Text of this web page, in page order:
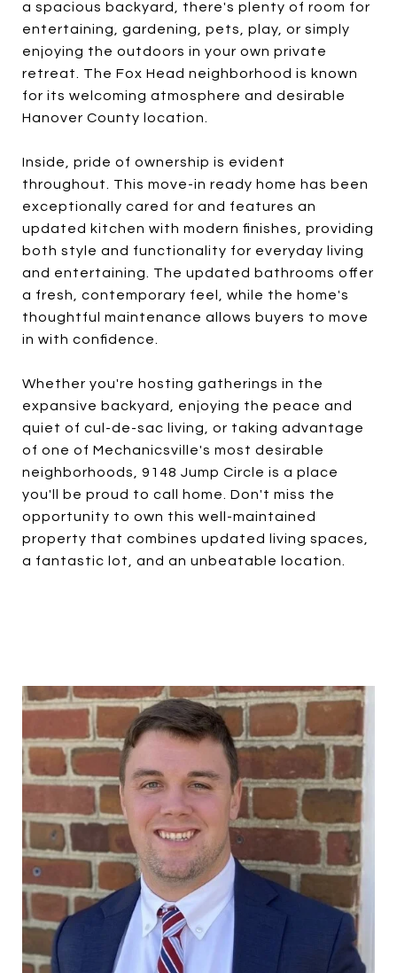
a spacious backyard, there's plenty of room for
entertaining, gardening, pets, play, or simply
enjoying the outdoors in your own private
retreat. The Fox Head neighborhood is known
for its welcoming atmosphere and desirable
Hanover County location.
Inside, pride of ownership is evident
throughout. This move-in ready home has been
exceptionally cared for and features an
updated kitchen with modern finishes, providing
both style and functionality for everyday living
and entertaining. The updated bathrooms offer
a fresh, contemporary feel, while the home's
thoughtful maintenance allows buyers to move
in with confidence.
Whether you're hosting gatherings in the
expansive backyard, enjoying the peace and
quiet of cul-de-sac living, or taking advantage
of one of Mechanicsville's most desirable
neighborhoods, 9148 Jump Circle is a place
you'll be proud to call home. Don't miss the
opportunity to own this well-maintained
property that combines updated living spaces,
a fantastic lot, and an unbeatable location.